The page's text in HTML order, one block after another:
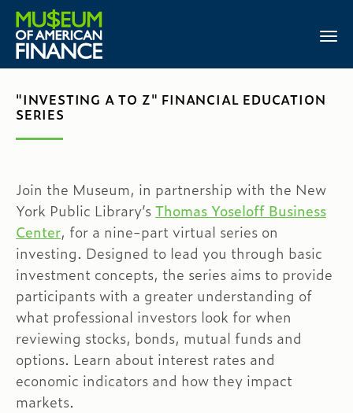
"INVESTING A TO Z" FINANCIAL EDUCATION
SERIES
Join the Museum, in partnership with the New
York Public Library’sThomas Yoseloff Business
Center, for a nine-part virtual series on
investing. Designed to lead you through basic
investment concepts, the series aims to provide
participants with a greater understanding of
what professional investors look for when
reviewing stocks, bonds, mutual funds and
options. Learn about interest rates and
economic indicators and how they impact
markets.